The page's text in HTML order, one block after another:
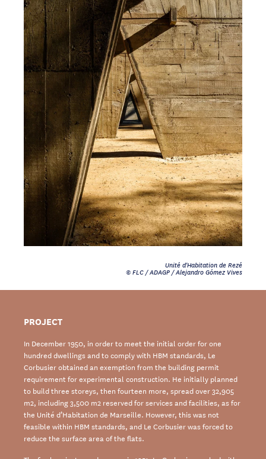
Unité d'Habitation de Rezé
© FLC / ADAGP / Alejandro Gómez Vives
PROJECT
In December 1950, in order to meet the initial order for one
hundred dwellings and to comply with HBM standards, Le
Corbusier obtained an exemption from the building permit
requirement for experimental construction. He initially planned
to build three storeys, then fourteen more, spread over 32,905
m2, including 3,500 m2 reserved for services and facilities, as for
the Unité d’Habitation de Marseille. However, this was not
feasible within HBM standards, and Le Corbusier was forced to
reduce the surface area of the flats.